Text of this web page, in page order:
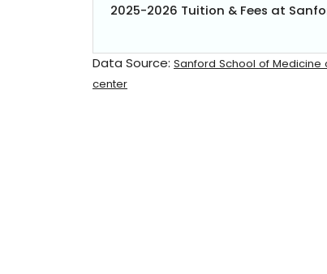
2025-2026 Tuition & Fees at
Data Source: Sanford School of Medicine
center